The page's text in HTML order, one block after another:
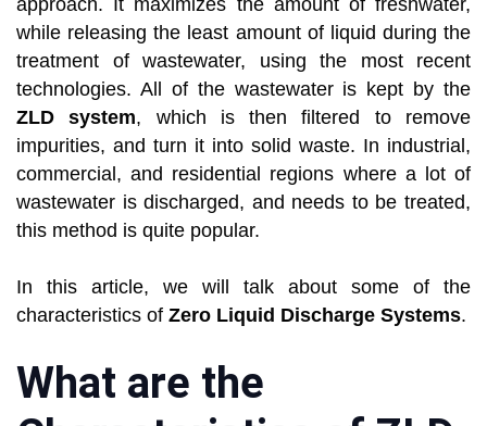
approach. It maximizes the amount of freshwater,
while releasing the least amount of liquid during the
treatment of wastewater, using the most recent
technologies. All of the wastewater is kept by the
ZLD system, which is then filtered to remove
impurities, and turn it into solid waste. In industrial,
commercial, and residential regions where a lot of
wastewater is discharged, and needs to be treated,
this method is quite popular.
In this article, we will talk about some of the
characteristics of Zero Liquid Discharge Systems.
What are the